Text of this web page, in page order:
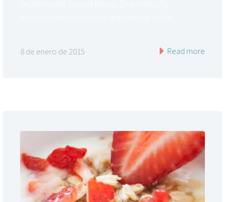
8 de enero de 2015 Read more